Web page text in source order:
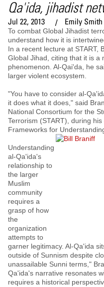
Qa'ida, jihadist
Jul 22, 2013 Emily Smith
To combat Global Jihadist
understand how it is
In a recent lecture at START,
Global Jihad, citing that it is a
phenomenon. Al-Qai'da, he
larger violent ecosystem.
"You have to consider al-
it does what it does," said
National Consortium for the
Terrorism (START), during
Frameworks for
Understanding
al-Qa'ida's
relationship to
the larger
Muslim
community
requires a
grasp of how
the
organization
attempts to
garner legitimacy. Al-Qa'ida
outside of Sunnism despite
unassailable Sunni terms,"
Qa'ida's narrative resonates
requires a historical